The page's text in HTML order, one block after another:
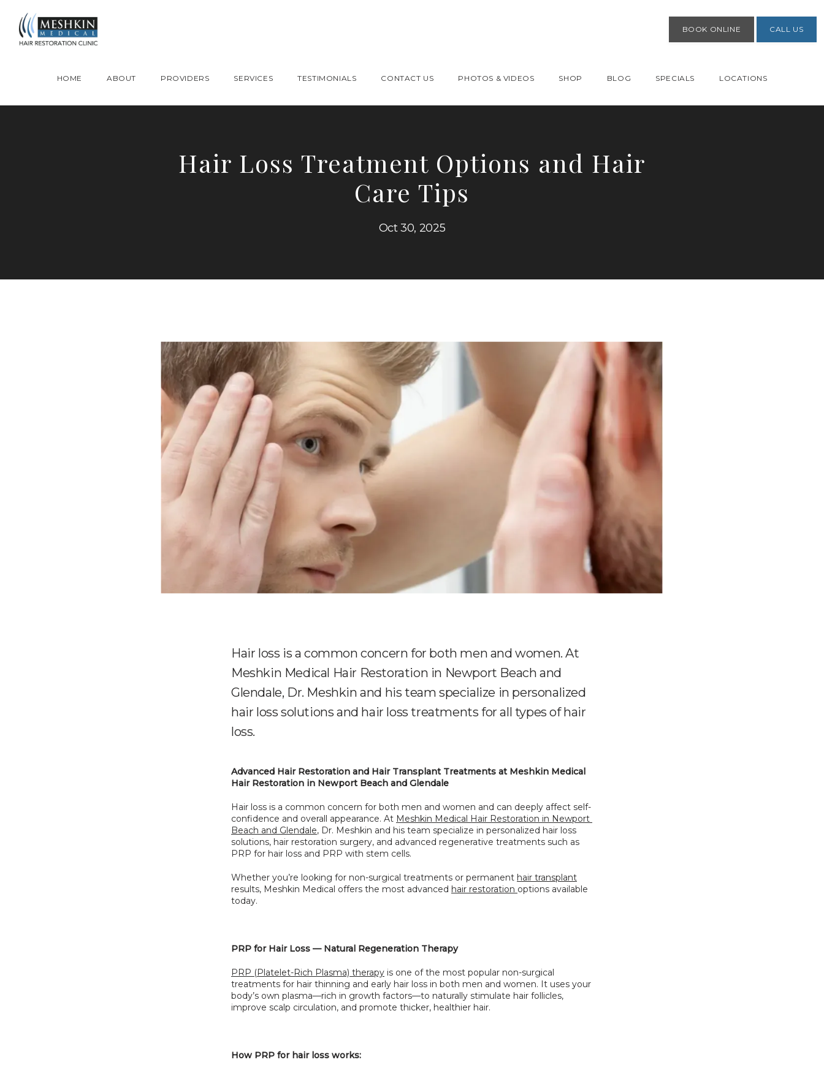
HOME ABOUT PROVIDERS SERVICES TESTIMONIALS CONTACT US PHOTOS & VIDEOS SHOP BLOG SPECIALS LOCATIONS
BOOK ONLINE CALL US
Hair Loss Treatment Options and Hair
Care Tips
Oct 30, 2025
Hair loss is a common concern for both men and women. At
Meshkin Medical Hair Restoration in Newport Beach and
Glendale, Dr. Meshkin and his team specialize in personalized
hair loss solutions and hair loss treatments for all types of hair
loss.
Advanced Hair Restoration and Hair Transplant Treatments at Meshkin Medical
Hair Restoration in Newport Beach and Glendale
Hair loss is a common concern for both men and women and can deeply affect self-
confidence and overall appearance. At Meshkin Medical Hair Restoration in Newport
Beach and Glendale, Dr. Meshkin and his team specialize in personalized hair loss
solutions, hair restoration surgery, and advanced regenerative treatments such as
PRP for hair loss and PRP with stem cells.
Whether you’re looking for non-surgical treatments or permanent hair transplant
results, Meshkin Medical offers the most advanced hair restoration options available
today.
PRP for Hair Loss — Natural Regeneration Therapy
PRP (Platelet-Rich Plasma) therapy is one of the most popular non-surgical
treatments for hair thinning and early hair loss in both men and women. It uses your
body’s own plasma—rich in growth factors—to naturally stimulate hair follicles,
improve scalp circulation, and promote thicker, healthier hair.
How PRP for hair loss works: